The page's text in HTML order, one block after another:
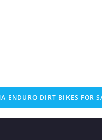
ENDURO DIRT BIKES FOR